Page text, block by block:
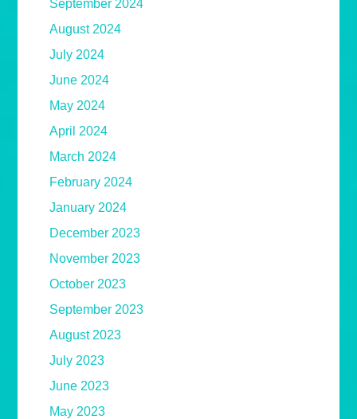
September 2024
August 2024
July 2024
June 2024
May 2024
April 2024
March 2024
February 2024
January 2024
December 2023
November 2023
October 2023
September 2023
August 2023
July 2023
June 2023
May 2023